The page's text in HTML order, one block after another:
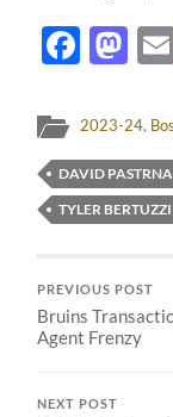
2023-24,
DAVID
TYLER BERTUZZI
PREVIOUS POST
Bruins
Agent Frenzy
NEXT POST